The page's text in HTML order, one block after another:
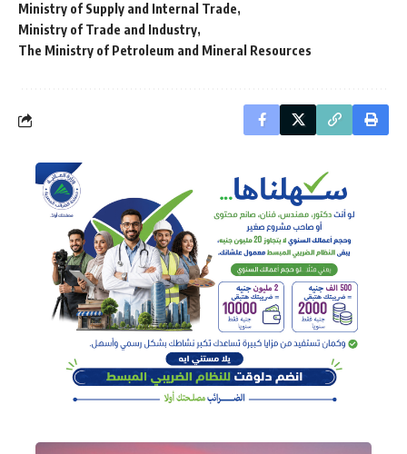
Ministry of Supply and Internal Trade
Ministry of Trade and Industry
The Ministry of Petroleum and Mineral Resources